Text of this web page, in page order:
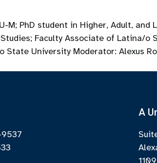
PhD student in Higher, Adult, and
Faculty Associate of Latina/o
University ​Moderator: Alexus
A